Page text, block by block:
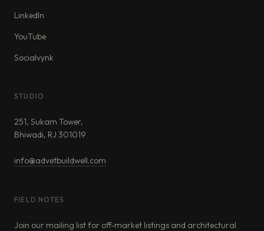
LinkedIn
YouTube
Socialvynk
STUDIO
251, Sukam Tower,
Bhiwadi, RJ 301019
info@advetbuildwell.com
FIELD NOTES
Join our mailing list for off-market listings and architectural